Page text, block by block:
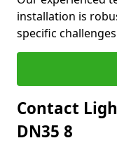
installation is
specific
Contact
DN35 8